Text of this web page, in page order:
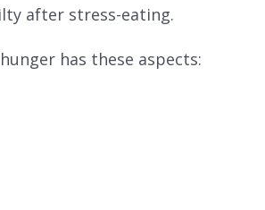
after stress-eating.
has these aspects: